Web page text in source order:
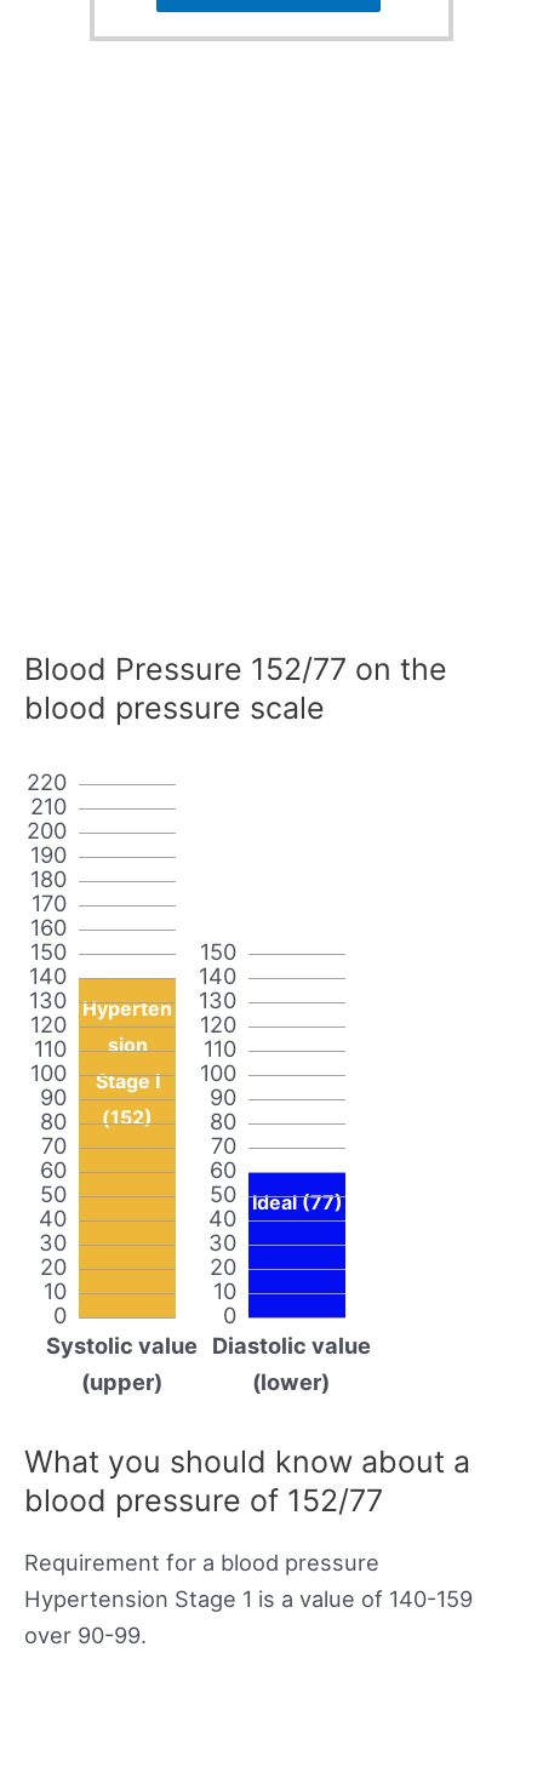
Blood Pressure 152/77 on the
blood pressure scale
0
10
20
30
40
50
60
70
80
90
100
110
120
130
140
150
160
170
180
190
200
210
220
Hyperten
sion
Stage I
(152)
Systolic value
(upper)
0
10
20
30
40
50
60
70
80
90
100
110
120
130
140
150
Ideal (77)
Diastolic value
(lower)
What you should know about a
blood pressure of 152/77
Requirement for a blood pressure
Hypertension Stage 1 is a value of 140-159
over 90-99.